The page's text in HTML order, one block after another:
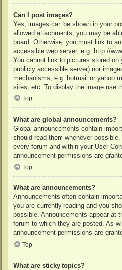
Can I post images?
Yes, images can be shown in your
allowed attachments, you may be
board. Otherwise, you must link to
accessible web server, e.g. http://
You cannot link to pictures stored on
publicly accessible server) nor
mechanisms, e.g. hotmail or yahoo
sites, etc. To display the image use
Top
What are global announcements?
Global announcements contain
should read them whenever
every forum and within your User
announcement permissions are
Top
What are announcements?
Announcements often contain
you are currently reading and you
possible. Announcements appear at
forum to which they are posted. As
announcement permissions are
Top
What are sticky topics?